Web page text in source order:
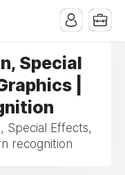
Special
|
Special Effects,
recognition